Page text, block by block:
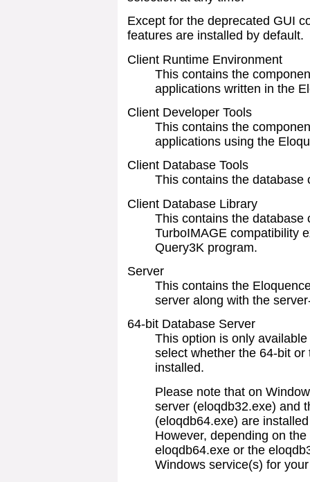
Except for the deprecated GUI
features are installed by default.
Client Runtime Environment
This contains the
applications written in the
Client Developer Tools
This contains the
applications using the
Client Database Tools
This contains the database
Client Database Library
This contains the database
TurboIMAGE compatibility
Query3K program.
Server
This contains the
server along with the
64-bit Database Server
This option is only
select whether the 64-bit
installed.
Please note that on
server (eloqdb32.exe) and
(eloqdb64.exe) are
However, depending on
eloqdb64.exe or the
Windows service(s) for